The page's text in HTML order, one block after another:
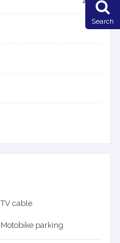
TV cable
Motobike parking
Search